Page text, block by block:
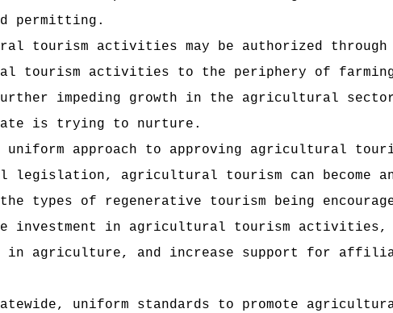
permitting.
tourism activities may be authorized
tourism activities to the periphery of
impeding growth in the agricultural
is trying to nurture.
approach to approving agricultural
legislation, agricultural tourism can become
types of regenerative tourism being
investment in agricultural tourism activities,
in agriculture, and increase support for
uniform standards to promote